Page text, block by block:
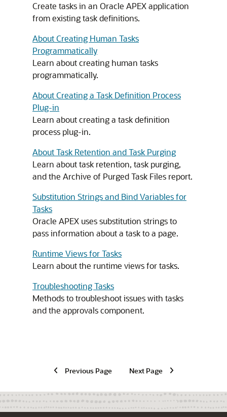
Create tasks in an Oracle APEXapplication
from existing task definitions.
About Creating Human Tasks
Programmatically
Learn about creating human tasks
programmatically.
About Creating a Task Definition Process
Plug-in
Learn about creating a task definition
process plug-in.
About Task Retention and Task Purging
Learn about task retention, task purging,
and the Archive of Purged Task Files report.
Substitution Strings and Bind Variables for
Tasks
Oracle APEX uses substitution strings to
pass information about a task to a page.
Runtime Views for Tasks
Learn about the runtime views for tasks.
Troubleshooting Tasks
Methods to troubleshoot issues with tasks
and the approvals component.
Previous Page Next Page